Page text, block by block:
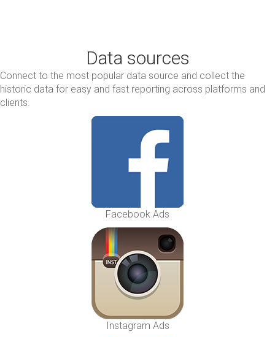
Data sources
Connect to the most popular data source and collect the
historic data for easy and fast reporting across platforms and
clients.
Facebook Ads
Instagram Ads